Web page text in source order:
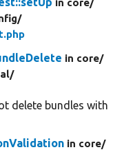
in core/
in core/
delete bundles with
in core/